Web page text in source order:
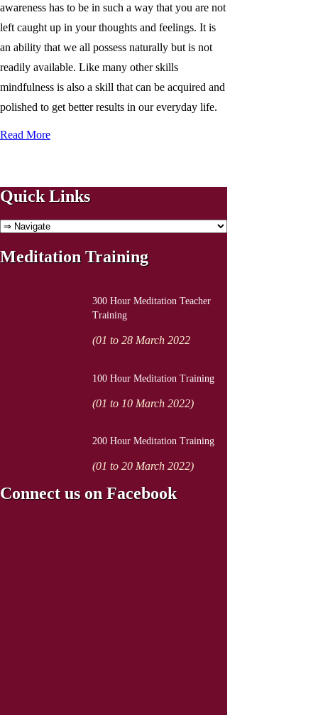
awareness has to be in such a way that you are not
left caught up in your thoughts and feelings. It is
an ability that we all possess naturally but is not
readily available. Like many other skills
mindfulness is also a skill that can be acquired and
polished to get better results in our everyday life.
Read More
Quick Links
Meditation Training
300 Hour Meditation Teacher
Training
(01 to 28 March 2022
100 Hour Meditation Training
(01 to 10 March 2022)
200 Hour Meditation Training
(01 to 20 March 2022)
Connect us on Facebook